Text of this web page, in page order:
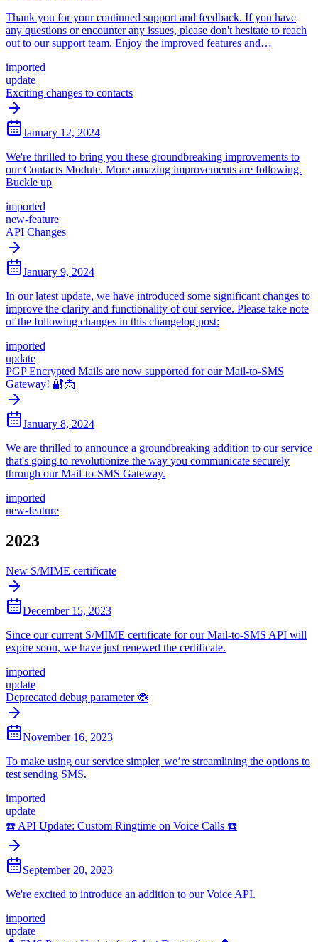
Thank you for your continued support and feedback. If you have
any questions or encounter any issues, please don't hesitate to reach
out to our support team. Enjoy the improved features and…
imported
update
Exciting changes to contacts
January 12, 2024
We're thrilled to bring you these groundbreaking improvements to
our Contacts Module. More amazing improvements are following.
Buckle up
imported
new-feature
API Changes
January 9, 2024
In our latest update, we have introduced some significant changes to
improve the clarity and functionality of our service. Please take note
of the following changes in this changelog post:
imported
update
PGP Encrypted Mails are now supported for our Mail-to-SMS
Gateway! 🔐📩
January 8, 2024
We are thrilled to announce a groundbreaking addition to our service
that's going to revolutionize the way you communicate securely
through our Mail-to-SMS Gateway.
imported
new-feature
2023
New S/MIME certificate
December 15, 2023
Since our current S/MIME certificate for our Mail-to-SMS API will
expire soon, we have just renewed the certificate.
imported
update
Deprecated debug parameter 🐞
November 16, 2023
To make using our service simpler, we’re streamlining the options to
test sending SMS.
imported
update
☎️ API Update: Custom Ringtime on Voice Calls ☎️
September 20, 2023
We're excited to introduce an addition to our Voice API.
imported
update